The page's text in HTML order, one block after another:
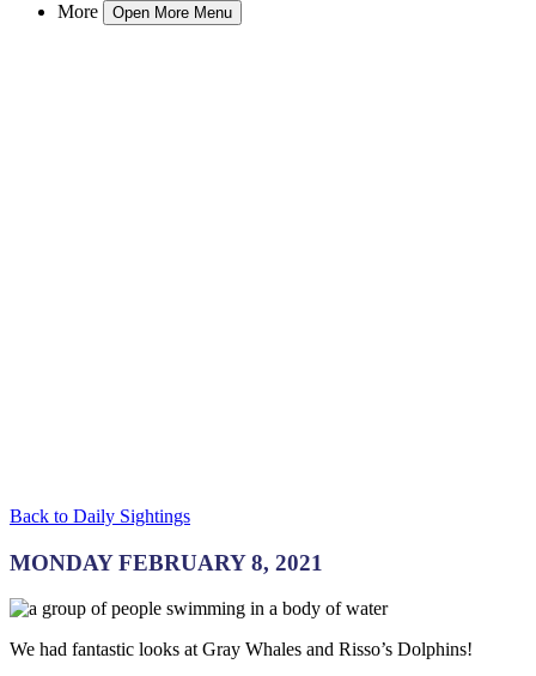
More
Open More Menu
Back to Daily Sightings
MONDAY FEBRUARY 8, 2021
We had fantastic looks at Gray Whales and Risso’s Dolphins!